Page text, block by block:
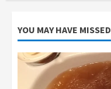
YOU MAY HAVE MISSED